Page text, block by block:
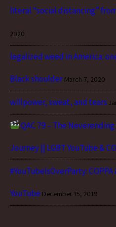
literal “social distancing”
2020
legalized weed in America:
Black shoulder March 7, 2020
willpower, sweat, and tears
QAC 79 – The
Journey || LGBT YouTube &
#YouTubeIsOverParty:
YouTube December 15, 2019